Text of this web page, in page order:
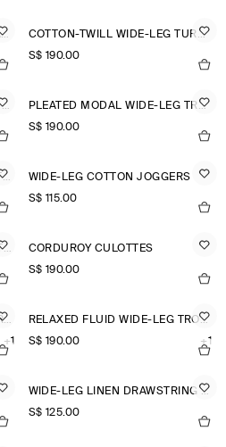
PLEATED COTTON-BLEND BALLOON TROUSERS
COTTON-TWILL WIDE-LEG TURN-UP TROUSERS
S$‌ 190.00
COTTON-TWILL WIDE-LEG TURN-UP TROUSERS
PLEATED MODAL WIDE-LEG TROUSERS
S$‌ 190.00
PLEATED MODAL WIDE-LEG TROUSERS
WIDE-LEG COTTON JOGGERS
S$‌ 115.00
CROPPED WIDE-LEG DENIM TROUSERS
CORDUROY CULOTTES
S$‌ 190.00
RELAXED FLUID WIDE-LEG TROUSERS
+1
RELAXED FLUID WIDE-LEG TROUSERS
S$‌ 190.00
+1
WIDE-LEG LINEN DRAWSTRING TROUSERS
S$‌ 125.00